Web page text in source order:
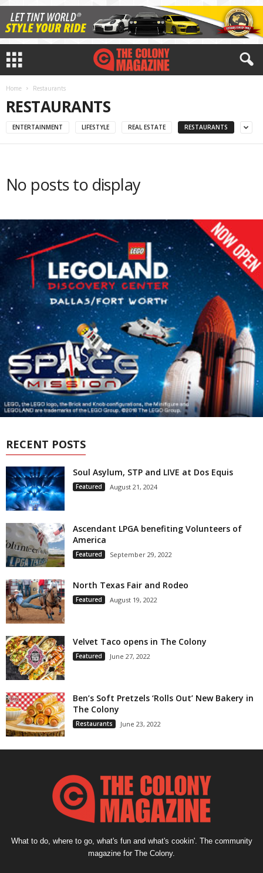
Home Restaurants
RESTAURANTS
ENTERTAINMENT LIFESTYLE REAL ESTATE RESTAURANTS
No posts to display
RECENT POSTS
Soul Asylum, STP and LIVE at Dos Equis
Featured August 21, 2024
Ascendant LPGA benefiting Volunteers of
America
Featured September 29, 2022
North Texas Fair and Rodeo
Featured August 19, 2022
Velvet Taco opens in The Colony
Featured June 27, 2022
Ben’s Soft Pretzels ‘Rolls Out’ New Bakery in
The Colony
Restaurants June 23, 2022
What to do, where to go, what's fun and what's cookin'. The community
magazine for The Colony.